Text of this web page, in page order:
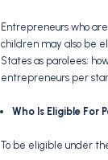
Entrepreneurs who
children may also be
States as parolees;
entrepreneurs per
Who Is Eligible For
To be eligible under